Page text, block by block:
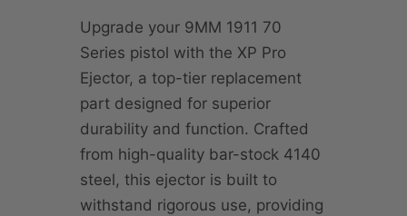
Upgrade your 9MM 1911 70
Series pistol with the XP Pro
Ejector, a top-tier replacement
part designed for superior
durability and function. Crafted
from high-quality bar-stock 4140
steel, this ejector is built to
withstand rigorous use, providing